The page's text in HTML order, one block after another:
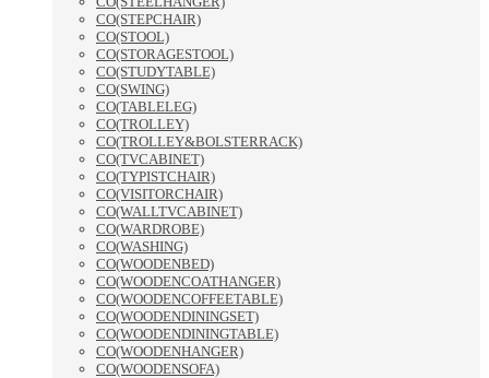
CO(STEPCHAIR)
CO(STOOL)
CO(STORAGESTOOL)
CO(STUDYTABLE)
CO(SWING)
CO(TABLELEG)
CO(TROLLEY)
CO(TROLLEY&BOLSTERRACK)
CO(TVCABINET)
CO(TYPISTCHAIR)
CO(VISITORCHAIR)
CO(WALLTVCABINET)
CO(WARDROBE)
CO(WASHING)
CO(WOODENBED)
CO(WOODENCOATHANGER)
CO(WOODENCOFFEETABLE)
CO(WOODENDININGSET)
CO(WOODENDININGTABLE)
CO(WOODENHANGER)
CO(WOODENSOFA)